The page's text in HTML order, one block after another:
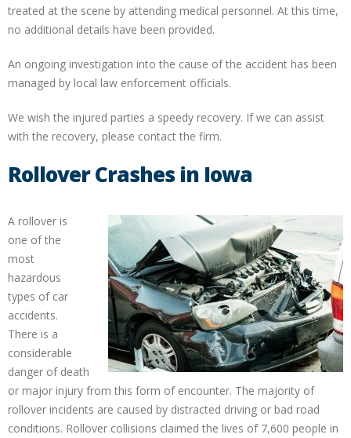
treated at the scene by attending medical personnel. At this time,
no additional details have been provided.
An ongoing investigation into the cause of the accident has been
managed by local law enforcement officials.
We wish the injured parties a speedy recovery. If we can assist
with the recovery, please contact the firm.
Rollover Crashes in Iowa
A rollover is
one of the
most
hazardous
types of car
accidents.
There is a
considerable
danger of death
or major injury from this form of encounter. The majority of
rollover incidents are caused by distracted driving or bad road
conditions. Rollover collisions claimed the lives of 7,600 people in